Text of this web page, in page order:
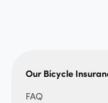
Our Bicycle
FAQ